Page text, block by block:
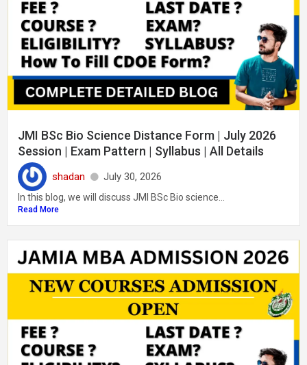
JMI BSc Bio Science Distance Form | July 2026
Session | Exam Pattern | Syllabus | All Details
shadan July 30, 2026
In this blog, we will discuss JMI BSc Bio science...
Read More